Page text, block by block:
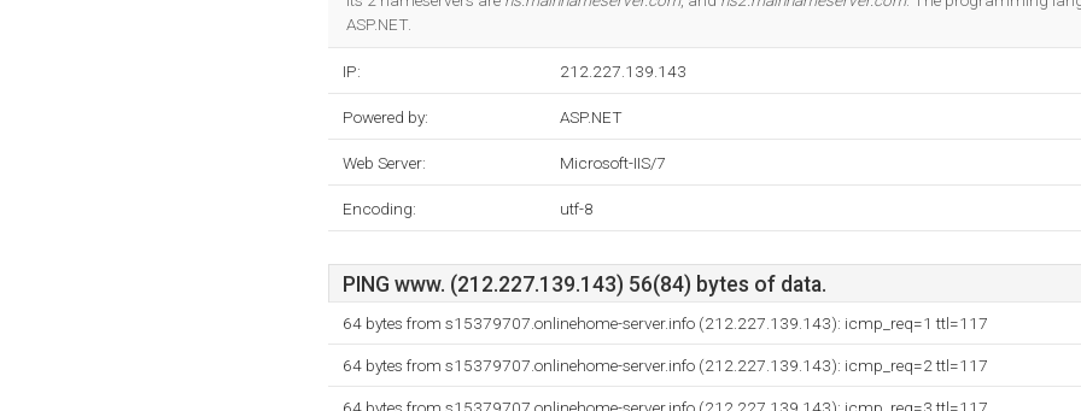
ASP.NET.
IP: 212.227.139.143
Powered by: ASP.NET
Web Server: Microsoft-IIS/7
Encoding: utf-8
PING www. (212.227.139.143) 56(84) bytes of data.
64 bytes from s15379707.onlinehome-server.info (212.227.139.143): icmp_req=1 ttl=117
64 bytes from s15379707.onlinehome-server.info (212.227.139.143): icmp_req=2 ttl=117